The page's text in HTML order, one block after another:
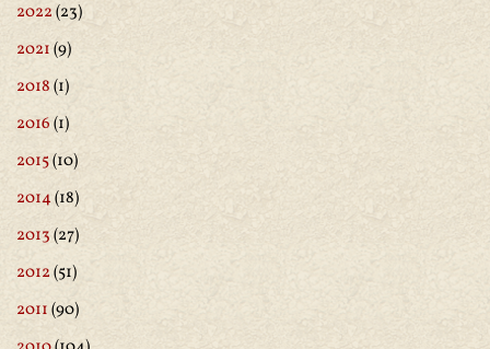
2022(23)
2021(9)
2018(1)
2016(1)
2015(10)
2014(18)
2013(27)
2012(51)
2011(90)